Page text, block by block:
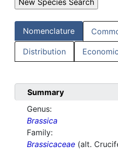
Nomenclature
Distribution
Summary
Genus:
Brassica
Family:
Brassicaceae (alt.